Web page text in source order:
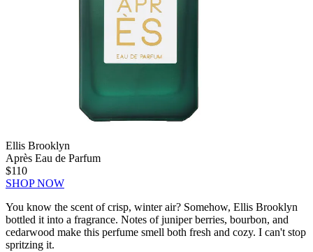
Ellis Brooklyn
Après Eau de Parfum
$110
SHOP NOW
You know the scent of crisp, winter air? Somehow, Ellis Brooklyn
bottled it into a fragrance. Notes of juniper berries, bourbon, and
cedarwood make this perfume smell both fresh and cozy. I can't stop
spritzing it.